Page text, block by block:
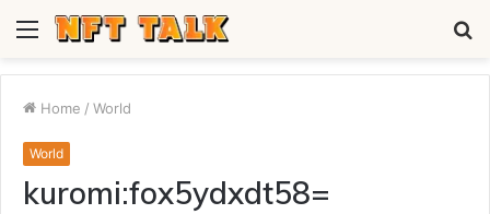
Menu
Home / World
World
kuromi:fox5ydxdt58=